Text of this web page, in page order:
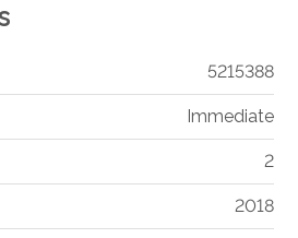
5215388
Immediate
2
2018